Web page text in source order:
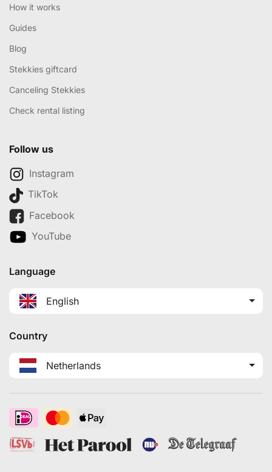
How it works
Guides
Blog
Stekkies giftcard
Canceling Stekkies
Check rental listing
Follow us
Instagram
TikTok
Facebook
YouTube
Language
English
Country
Netherlands